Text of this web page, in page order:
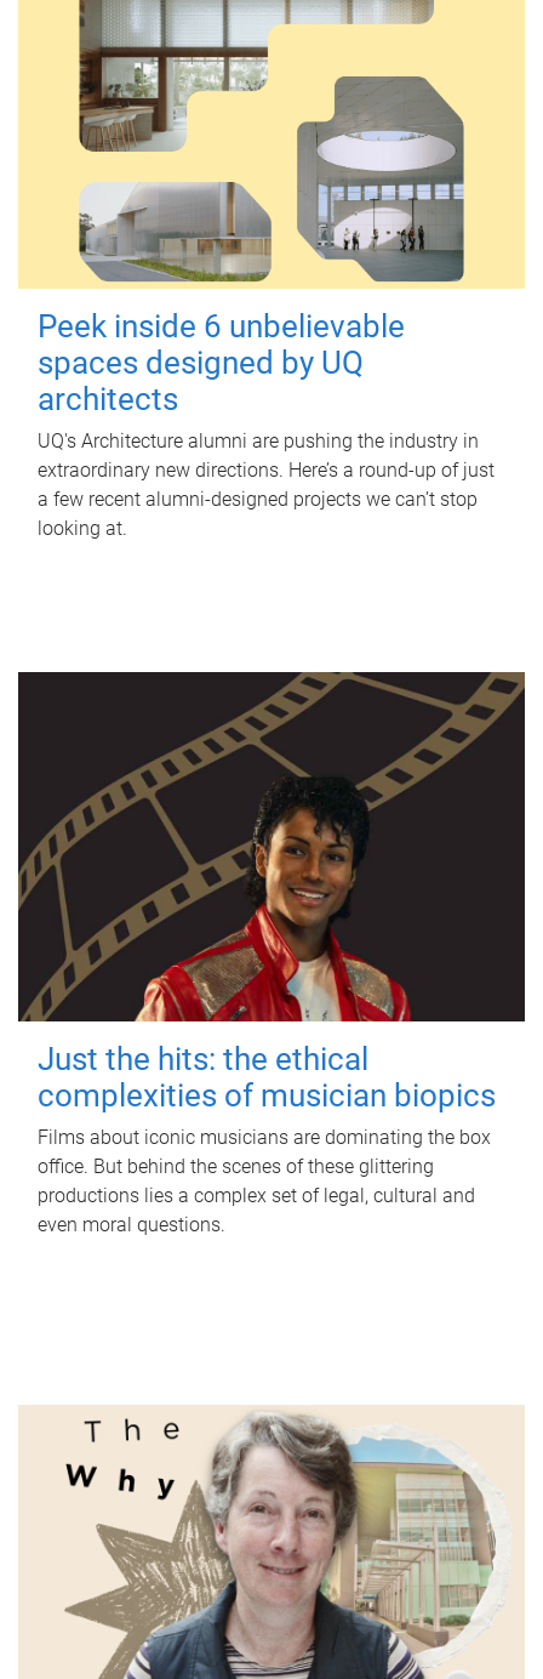
Peek inside 6 unbelievable
spaces designed by UQ
architects
UQ's Architecture alumni are pushing the industry in
extraordinary new directions. Here’s a round-up of just
a few recent alumni-designed projects we can’t stop
looking at.
Just the hits: the ethical
complexities of musician biopics
Films about iconic musicians are dominating the box
office. But behind the scenes of these glittering
productions lies a complex set of legal, cultural and
even moral questions.